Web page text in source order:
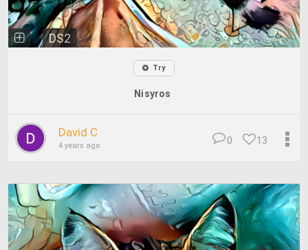
DS2
Try
Nisyros
David C
4 years ago 13
0